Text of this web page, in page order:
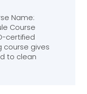
Name:
Course
certified
course gives
to clean